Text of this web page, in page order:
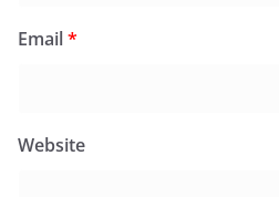
Email*
Website